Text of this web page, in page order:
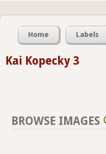
Home Labels
Kai Kopecky 3
BROWSE IMAGES